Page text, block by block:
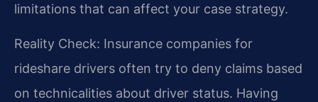
limitations that can affect your case strategy.
Reality Check: Insurance companies for
rideshare drivers often try to deny claims based
on technicalities about driver status. Having